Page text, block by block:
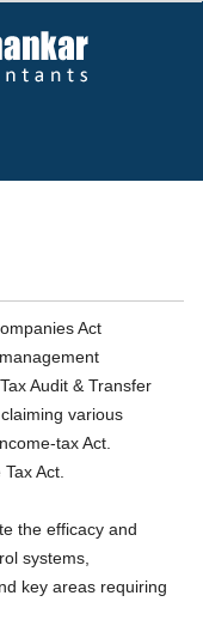
Act
Audit & Transfer
various
tax Act.
Act.
the efficacy and
systems,
key areas requiring